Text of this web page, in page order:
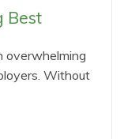
Best
overwhelming
Without